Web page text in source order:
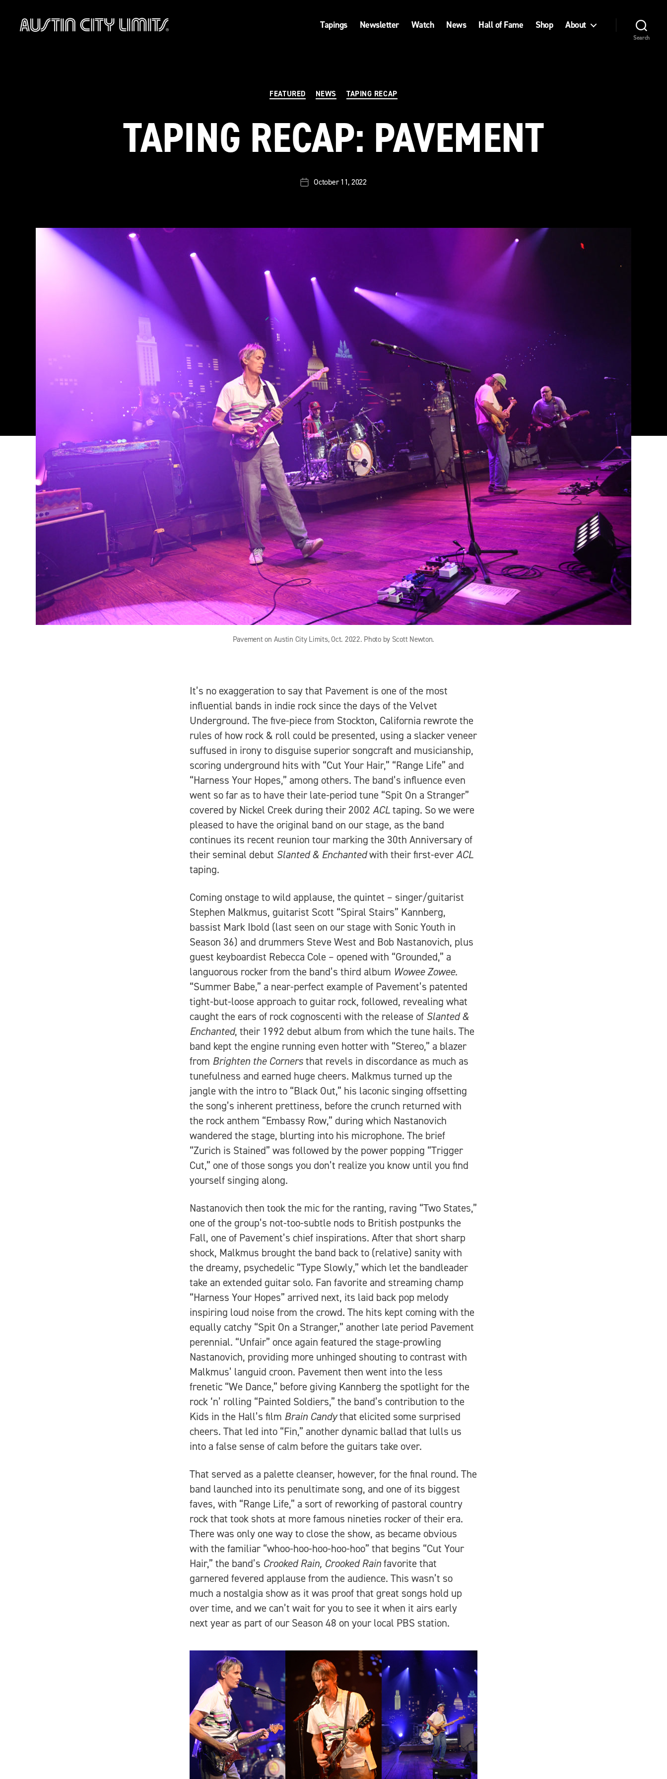
Tapings Newsletter Watch News Hall of Fame Shop About
Search
Categories
FEATURED NEWS TAPING RECAP
TAPING RECAP: PAVEMENT
PostOctober 11, 2022
Pavement on Austin City Limits, Oct. 2022. Photo by Scott Newton.
It’s no exaggeration to say that Pavement is one of the most
influential bands in indie rock since the days of the Velvet
Underground. The five-piece from Stockton, California rewrote the
rules of how rock & roll could be presented, using a slacker veneer
suffused in irony to disguise superior songcraft and musicianship,
scoring underground hits with “Cut Your Hair,” “Range Life” and
“Harness Your Hopes,” among others. The band’s influence even
went so far as to have their late-period tune “Spit On a Stranger”
covered by Nickel Creek during their 2002 ACLtaping. So we were
pleased to have the original band on our stage, as the band
continues its recent reunion tour marking the 30th Anniversary of
their seminal debut Slanted & Enchantedwith their first-everACL
taping.
Coming onstage to wild applause, the quintet – singer/guitarist
Stephen Malkmus, guitarist Scott “Spiral Stairs” Kannberg,
bassist Mark Ibold (last seen on our stage with Sonic Youth in
Season 36) and drummers Steve West and Bob Nastanovich, plus
guest keyboardist Rebecca Cole – opened with “Grounded,” a
languorous rocker from the band’s third album Wowee Zowee.
“Summer Babe,” a near-perfect example of Pavement’s patented
tight-but-loose approach to guitar rock, followed, revealing what
caught the ears of rock cognoscenti with the release of Slanted &
Enchanted, their 1992 debut album from which the tune hails. The
band kept the engine running even hotter with “Stereo,” a blazer
from Brighten the Cornersthat revels in discordance as much as
tunefulness and earned huge cheers. Malkmus turned up the
jangle with the intro to “Black Out,” his laconic singing offsetting
the song’s inherent prettiness, before the crunch returned with
the rock anthem “Embassy Row,” during which Nastanovich
wandered the stage, blurting into his microphone. The brief
“Zurich is Stained” was followed by the power popping “Trigger
Cut,” one of those songs you don’t realize you know until you find
yourself singing along.
Nastanovich then took the mic for the ranting, raving “Two States,”
one of the group’s not-too-subtle nods to British postpunks the
Fall, one of Pavement’s chief inspirations. After that short sharp
shock, Malkmus brought the band back to (relative) sanity with
the dreamy, psychedelic “Type Slowly,” which let the bandleader
take an extended guitar solo. Fan favorite and streaming champ
“Harness Your Hopes” arrived next, its laid back pop melody
inspiring loud noise from the crowd. The hits kept coming with the
equally catchy “Spit On a Stranger,” another late period Pavement
perennial. “Unfair” once again featured the stage-prowling
Nastanovich, providing more unhinged shouting to contrast with
Malkmus’ languid croon. Pavement then went into the less
frenetic “We Dance,” before giving Kannberg the spotlight for the
rock ‘n’ rolling “Painted Soldiers,” the band’s contribution to the
Kids in the Hall’s film Brain Candythat elicited some surprised
cheers. That led into “Fin,” another dynamic ballad that lulls us
into a false sense of calm before the guitars take over.
That served as a palette cleanser, however, for the final round. The
band launched into its penultimate song, and one of its biggest
faves, with “Range Life,” a sort of reworking of pastoral country
rock that took shots at more famous nineties rocker of their era.
There was only one way to close the show, as became obvious
with the familiar “whoo-hoo-hoo-hoo-hoo” that begins “Cut Your
Hair,” the band’s Crooked Rain, Crooked Rainfavorite that
garnered fevered applause from the audience. This wasn’t so
much a nostalgia show as it was proof that great songs hold up
over time, and we can’t wait for you to see it when it airs early
next year as part of our Season 48 on your local PBS station.